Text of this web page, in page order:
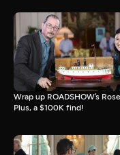
Wrap up ROADSHOW’s
Plus, a $100K find!